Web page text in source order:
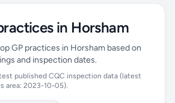
in Horsham
GP practices in Horsham based on
and inspection dates.
published CQC inspection data (latest
area: 2023-10-05).